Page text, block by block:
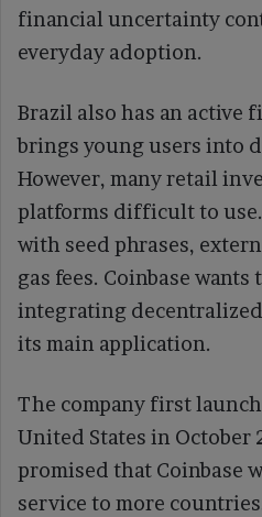
financial uncertainty
everyday adoption.
Brazil also has an active
brings young users into
However, many retail
platforms difficult to
with seed phrases,
gas fees. Coinbase
integrating
its main application.
The company first
United States in October
promised that Coinbase
service to more